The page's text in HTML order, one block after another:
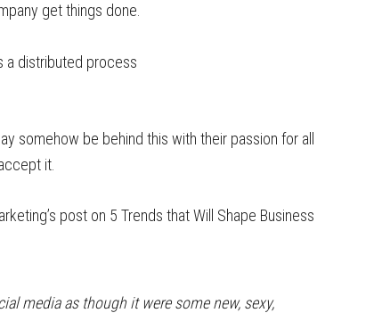
get things done.
a distributed process
somehow be behind this with their passion for all
it.
post on 5 Trends that Will Shape Business
media as though it were some new, sexy,